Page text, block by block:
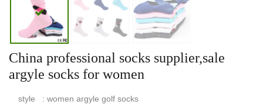
China professional socks supplier,sale
argyle socks for women
style : women argyle golf socks